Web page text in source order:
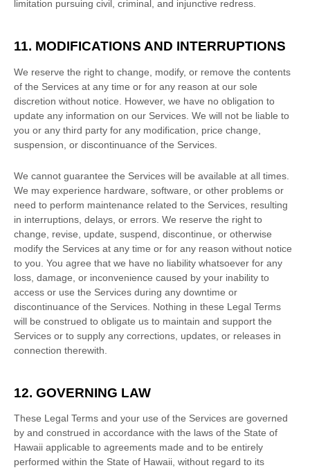
limitation pursuing civil, criminal, and injunctive redress.
11. MODIFICATIONS AND INTERRUPTIONS
We reserve the right to change, modify, or remove the contents
of the Services at any time or for any reason at our sole
discretion without notice. However, we have no obligation to
update any information on our Services. We will not be liable to
you or any third party for any modification, price change,
suspension, or discontinuance of the Services.
We cannot guarantee the Services will be available at all times.
We may experience hardware, software, or other problems or
need to perform maintenance related to the Services, resulting
in interruptions, delays, or errors. We reserve the right to
change, revise, update, suspend, discontinue, or otherwise
modify the Services at any time or for any reason without notice
to you. You agree that we have no liability whatsoever for any
loss, damage, or inconvenience caused by your inability to
access or use the Services during any downtime or
discontinuance of the Services. Nothing in these Legal Terms
will be construed to obligate us to maintain and support the
Services or to supply any corrections, updates, or releases in
connection therewith.
12. GOVERNING LAW
These Legal Terms and your use of the Services are governed
by and construed in accordance with the laws of the State of
Hawaii applicable to agreements made and to be entirely
performed within the State of Hawaii, without regard to its